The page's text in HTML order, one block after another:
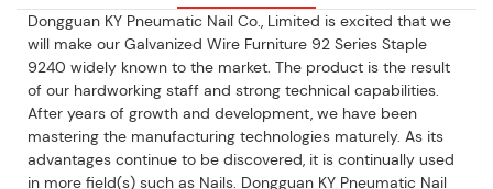
Dongguan KY Pneumatic Nail Co., Limited is excited that we
will make our Galvanized Wire Furniture 92 Series Staple
9240 widely known to the market. The product is the result
of our hardworking staff and strong technical capabilities.
After years of growth and development, we have been
mastering the manufacturing technologies maturely. As its
advantages continue to be discovered, it is continually used
in more field(s) such as Nails. Dongguan KY Pneumatic Nail